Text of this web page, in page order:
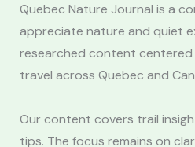
Quebec Nature Journal is a
appreciate nature and quiet
researched content centered
travel across Quebec and
Our content covers trail
tips. The focus remains on